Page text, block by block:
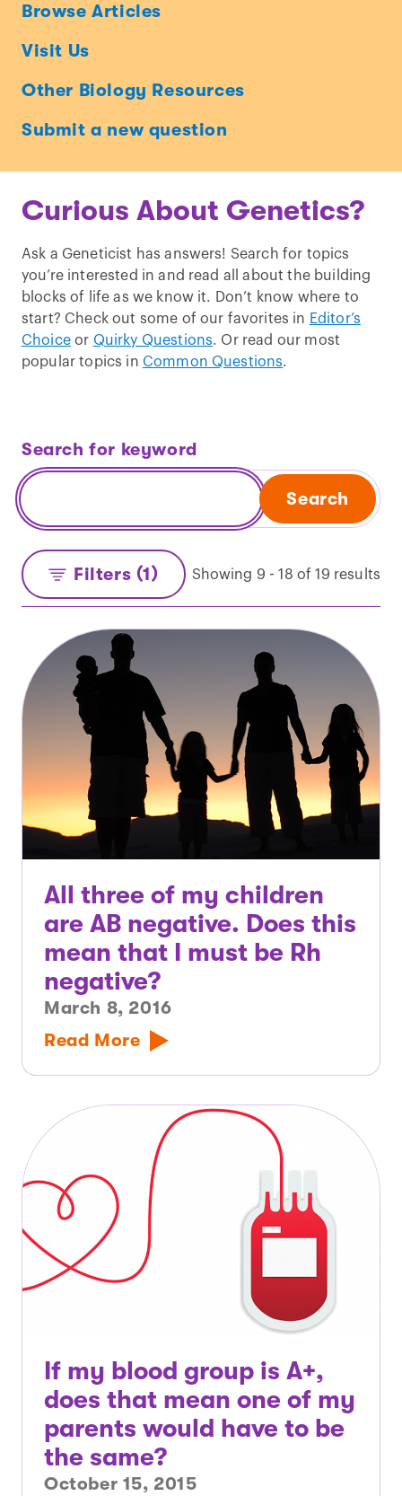
Ask
a
Geneticist
Browse Articles
Visit Us
Other Biology Resources
Submit a new question
Curious About Genetics?
Ask a Geneticist has answers! Search for topics
you’re interested in and read all about the building
blocks of life as we know it. Don’t know where to
start? Check out some of our favorites in Editor’s
Choiceor Quirky Questions. Or read our most
popular topics in Common Questions.
Search for keyword
Search
Filters (1) Showing 9 - 18 of 19 results
All three of my children
are AB negative. Does this
mean that I must be Rh
negative?
March 8, 2016
Read More
If my blood group is A+,
does that mean one of my
parents would have to be
the same?
October 15, 2015